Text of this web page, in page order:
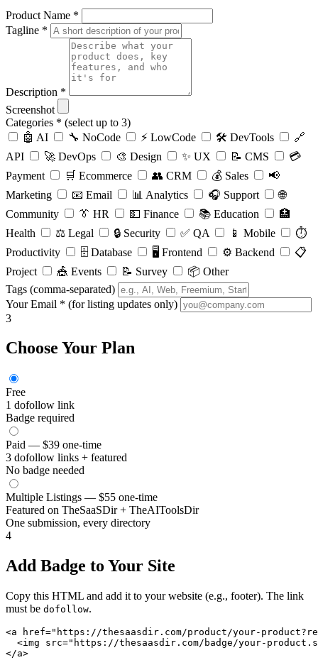
Product Name *
Tagline *
Description *
Screenshot
Categories * (select up to 3)
🤖 AI
🔧 NoCode ⚡ LowCode 🛠️ DevTools
🔗
API
🚀 DevOps 🎨 Design ✨ UX 📝 CMS
💳
Payment
🛒 Ecommerce 👥 CRM 💰 Sales
📢
Marketing
📧 Email 📊 Analytics 🎧 Support
🌐
Community
👔 HR 💵 Finance 📚 Education
🏥
Health
⚖️ Legal 🔒 Security ✅ QA 📱 Mobile
⏱️
Productivity
🗄️ Database 🖥️ Frontend ⚙️ Backend
📋
Project
🎪 Events 📝 Survey
📦 Other
Tags (comma-separated)
Your Email * (for listing updates only)
3
Choose Your Plan
Free
1 dofollow link
Badge required
Paid — $39 one-time
3 dofollow links + featured
No badge needed
Multiple Listings — $55 one-time
Featured on TheSaaSDir + TheAIToolsDir
One submission, every directory
4
Add Badge to Your Site
Copy this HTML and add it to your website (e.g., footer). The link
must be dofollow.
<a href="https://thesaasdir.com/product/your-
<img src="https://thesaasdir.com/badge/your-
</a>